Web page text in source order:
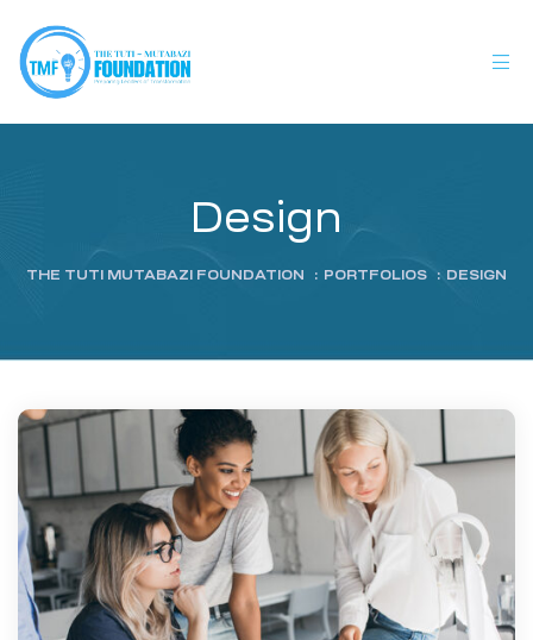
Design
THE TUTI MUTABAZI FOUNDATION : PORTFOLIOS : DESIGN